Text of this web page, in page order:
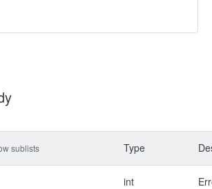
sublists Type
int